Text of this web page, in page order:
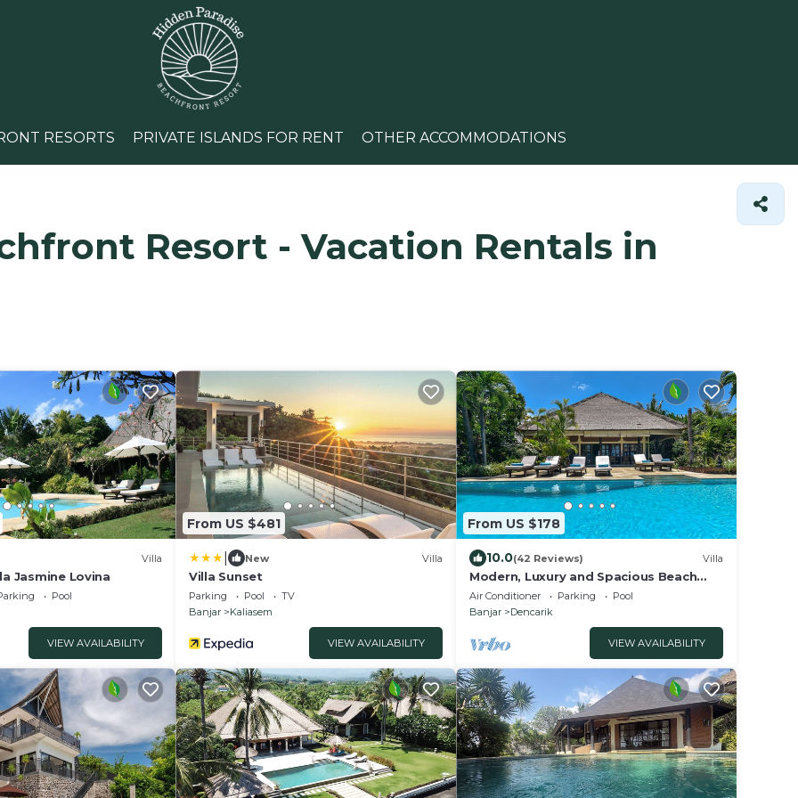
RESORTS PRIVATE ISLANDS FOR RENT OTHER ACCOMMODATIONS
Resort - Vacation Rentals in
Villa
Jasmine Lovina
Pool
VIEW AVAILABILITY
From US $481
New Villa
Villa Sunset
Parking Pool
TV
Banjar
Kaliasem
VIEW AVAILABILITY
From US $178
10.0(42 Reviews) Villa
Modern, Luxury and Spacious Beach
front Villa with Private Pool & Staff
Air Conditioner Parking
Pool
Banjar
Dencarik
VIEW AVAILABILITY